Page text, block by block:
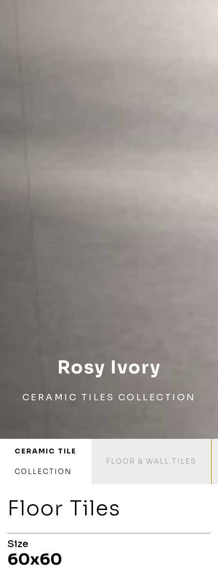
Rosy Ivory
CERAMIC TILES COLLECTION
CERAMIC TILE
COLLECTION
FLOOR & WALL TILES
Floor Tiles
Size
60x60